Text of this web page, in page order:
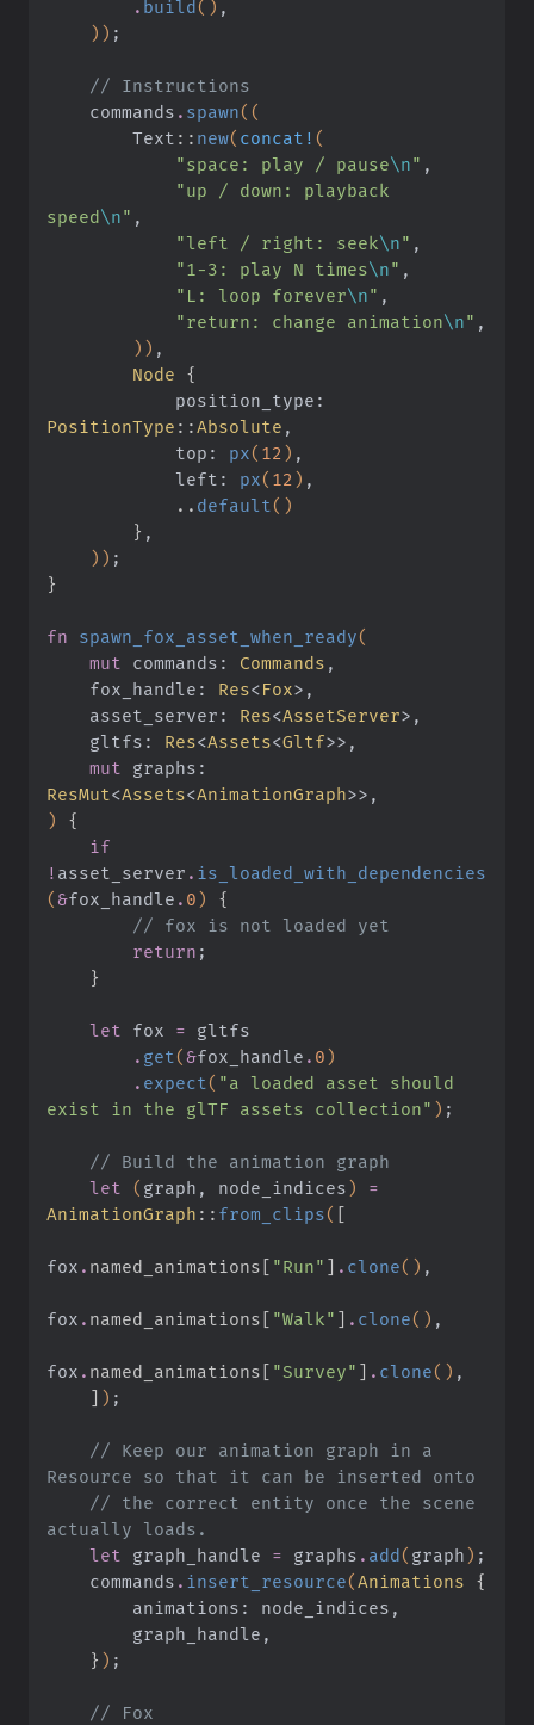
        .
build () ,
    ))
;
    // Instructions
    commands
. spawn((
        Text
:: new( concat! (
            "space: play / pause
\n" ,
speed\n" ,
            "left / right: seek
\n" ,
            "1-3: play N times
\n" ,
            "L: loop forever
\n" ,
            "return: change animation
\n" ,
        ))
,
        Node
{
            position_type:
PositionType ::Absolute ,
            top:
px( 12 ) ,
            left:
px( 12 ) ,
            ..
default ()
        }
,
    ))
;
}
fn spawn_fox_asset_when_ready(
    mut
commands: Commands ,
    fox_handle:
Res<Fox>,
    asset_server:
Res<AssetServer>,
    gltfs:
Res<Assets<Gltf>>,
    mut
graphs:
ResMut<Assets<AnimationGraph>>,
)
{
! asset_server . is_loaded_with_dependencies
(&fox_handle . 0)
{
        // fox is not loaded yet
        return
;
    }
    let
fox = gltfs
        .
get (&fox_handle . 0)
        .
expect ( "a loaded asset should
exist in the glTF assets collection" ) ;
    // Build the animation graph
    let
( graph, node_indices)
=
AnimationGraph :: from_clips( [
fox . named_animations[ "Run" ] . clone() ,
fox . named_animations[ "Walk" ] . clone() ,
fox . named_animations[ "Survey" ] . clone() ,
    ]
) ;
Resource so that it can be inserted onto
actually loads.
    let
graph_handle = graphs . add( graph) ;
    commands
. insert_resource(Animations {
        animations: node_indices,
        graph_handle,
    }
) ;
    // Fox